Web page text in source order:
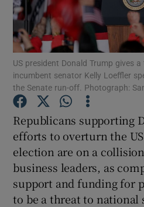
Show
Show
US president Donald Trump gives
incumbent senator Kelly Loeffler
the Senate run-off. Photograph:
Republicans supporting
efforts to overturn the
election are on a
business leaders, as
support and funding for
to be a threat to national